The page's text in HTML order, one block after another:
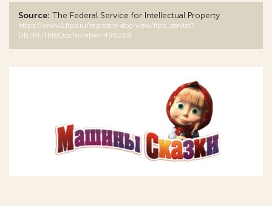
Source: The Federal Service for Intellectual Property
https://www1.fips.ru/registers-doc-view/fips_servlet?
DB=RUTM&DocNumber=496268